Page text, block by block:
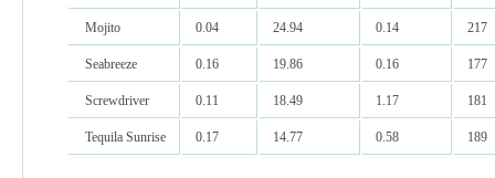
Mojito 0.04 24.94 0.14 217
Seabreeze 0.16 19.86 0.16 177
Screwdriver 0.11 18.49 1.17 181
Tequila Sunrise 0.17 14.77 0.58 189